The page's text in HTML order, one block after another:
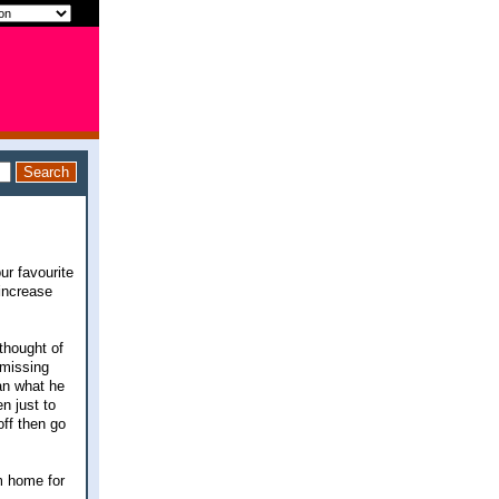
favourite
of
what he
just to
then go
home for